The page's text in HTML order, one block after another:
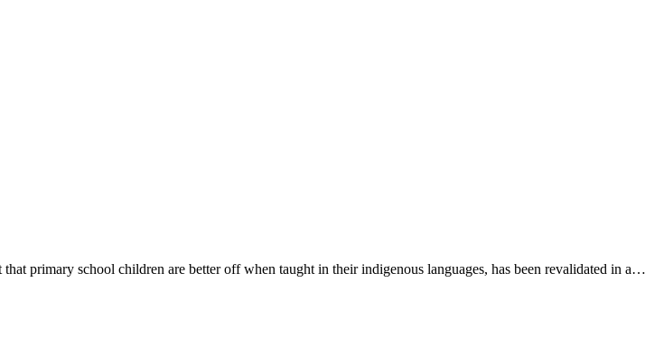
primary school children are better off when taught in their indigenous languages, has been revalidated in a…